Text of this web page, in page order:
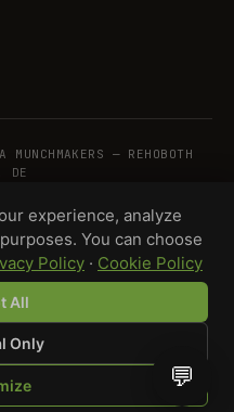
CART YOU
your product →
— REHOBOTH
DE
RETURNSCOPYRIGHTSECURITY
experience, analyze
You can choose
Policy · Cookie Policy
All
Only
💬